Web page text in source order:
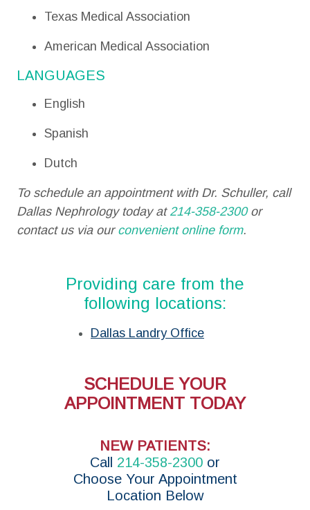
Texas Medical Association
American Medical Association
LANGUAGES
English
Spanish
Dutch
To schedule an appointment with Dr. Schuller, call
Dallas Nephrology today at 214-358-2300or
contact us via our convenient online form.
Providing care from the
following locations:
Dallas Landry Office
SCHEDULE YOUR
APPOINTMENT TODAY
NEW PATIENTS:
Call 214-358-2300 or
Choose Your Appointment
Location Below